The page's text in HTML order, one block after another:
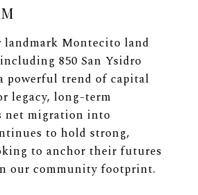
landmark Montecito land
850 San Ysidro
powerful trend of capital
legacy, long-term
net migration into
to hold strong,
to anchor their futures
our community footprint.